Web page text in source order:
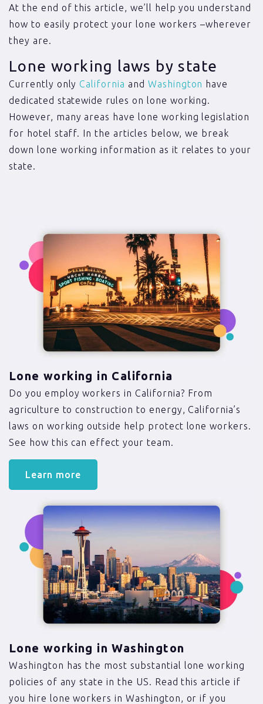
At the end of this article, we’ll help you understand
how to easily protect your lone workers –wherever
they are.
Lone working laws by state
Currently only California and Washington have
dedicated statewide rules on lone working.
However, many areas have lone working legislation
for hotel staff. In the articles below, we break
down lone working information as it relates to your
state.
Lone working in California
Do you employ workers in California? From
agriculture to construction to energy, California’s
laws on working outside help protect lone workers.
See how this can effect your team.
Learn more
Lone working in Washington
Washington has the most substantial lone working
policies of any state in the US. Read this article if
you hire lone workers in Washington, or if you